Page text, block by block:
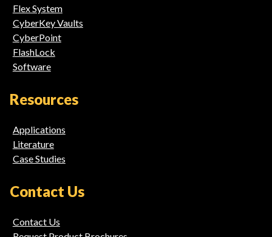
Flex System
CyberKey Vaults
CyberPoint
FlashLock
Software
Resources
Applications
Literature
Case Studies
Contact Us
Contact Us